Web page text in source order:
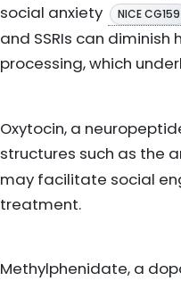
social anxiety
NICE CG159
and SSRIs can
processing, which
Oxytocin, a
structures such as the
may facilitate social
treatment.
Methylphenidate, a